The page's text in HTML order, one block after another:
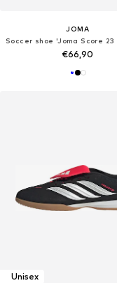
JOMA
€66,90
Unisex